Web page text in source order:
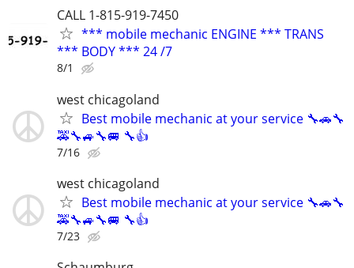
CALL 1-815-919-7450
*** mobile mechanic ENGINE *** TRANS
*** BODY *** 24 /7
8/1
west chicagoland
Best mobile mechanic at your service 🔧🚗🔧
🚕🔧🚙🔧🚐 🔧👍
7/16
west chicagoland
Best mobile mechanic at your service 🔧🚗🔧
🚕🔧🚙🔧🚐 🔧👍
7/23